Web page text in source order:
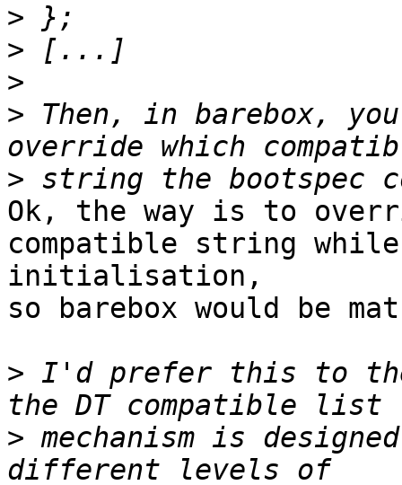
>
>
>
> Then, in barebox,
>
Ok, the way is to
compatible string while
initialisation,
so barebox would be
> I'd prefer this to the
> mechanism is